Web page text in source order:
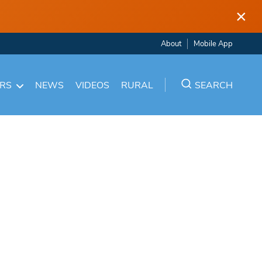
×
About Mobile App
NEWS VIDEOS RURAL SEARCH